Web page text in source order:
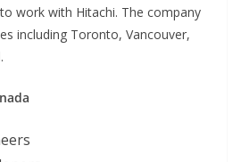
work with Hitachi. The company
including Toronto, Vancouver,